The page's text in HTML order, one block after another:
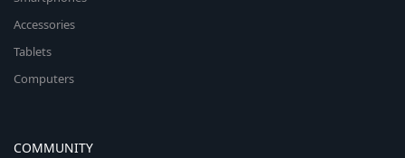
Accessories
Tablets
Computers
COMMUNITY